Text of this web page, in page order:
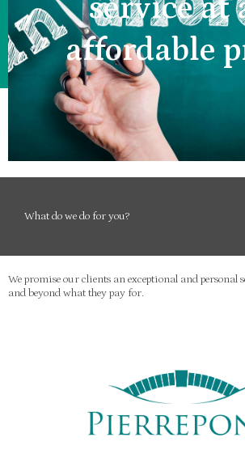
service at
affordable
What do we do for you?
We promise our clients an exceptional and personal
and beyond what they pay for.